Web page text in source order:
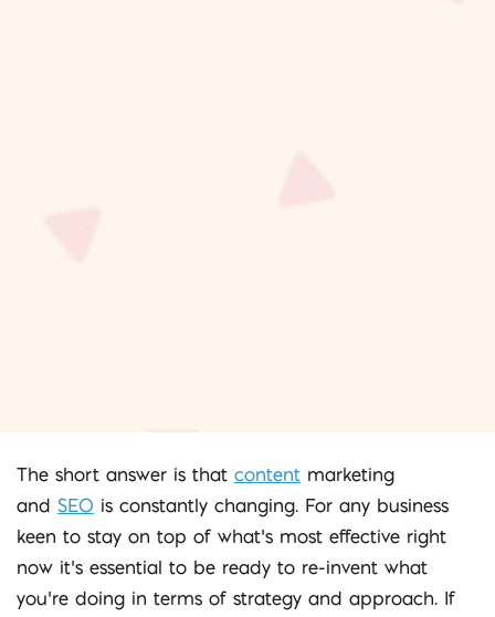
The short answer is that content marketing
and SEO is constantly changing. For any business
keen to stay on top of what’s most effective right
now it’s essential to be ready to re-invent what
you’re doing in terms of strategy and approach. If